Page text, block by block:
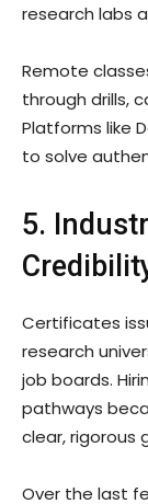
research labs
Remote
through drills,
Platforms like
to solve
5.
Certificates
research
job boards.
pathways
clear, rigorous
Over the last